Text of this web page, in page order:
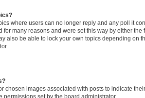
where users can no longer reply and any poll it
for many reasons and were set this way by either the
also be able to lock your own topics depending on
chosen images associated with posts to indicate
permissions set by the board administrator.